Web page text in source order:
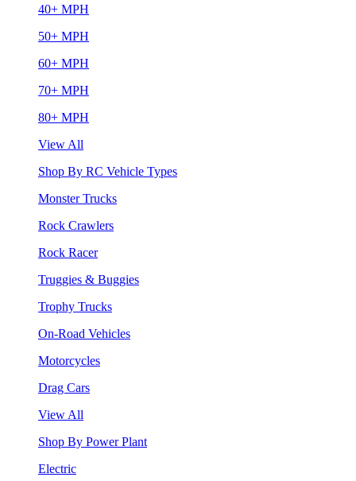
40+ MPH
50+ MPH
60+ MPH
70+ MPH
80+ MPH
View All
Shop By RC Vehicle Types
Monster Trucks
Rock Crawlers
Rock Racer
Truggies & Buggies
Trophy Trucks
On-Road Vehicles
Motorcycles
Drag Cars
View All
Shop By Power Plant
Electric